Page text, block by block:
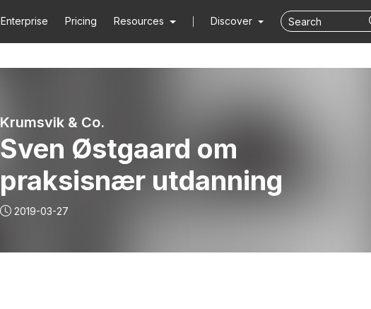
Enterprise Pricing Resources Discover
Krumsvik & Co.
Sven Østgaard om
praksisnær utdanning
2019-03-27